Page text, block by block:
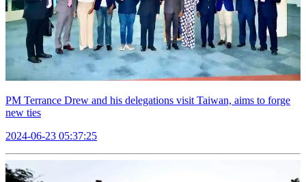
PM Terrance Drew and his delegations visit Taiwan, aims to forge
new ties
2024-06-23 05:37:25